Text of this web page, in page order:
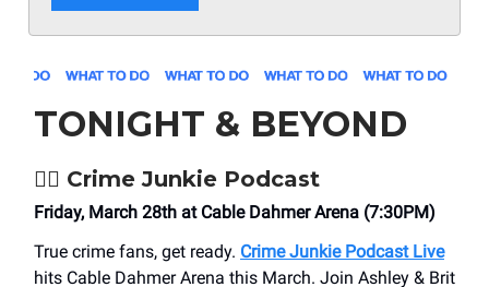
TONIGHT & BEYOND
🕵️‍♀️ Crime Junkie Podcast
Friday, March 28th at Cable Dahmer Arena (7:30PM)
True crime fans, get ready. Crime Junkie Podcast Live
hits Cable Dahmer Arena this March. Join Ashley & Brit